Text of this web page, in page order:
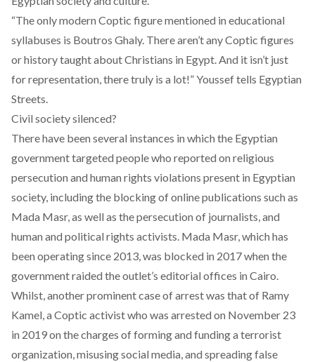
“The only modern Coptic figure mentioned in educational
syllabuses is Boutros Ghaly. There aren’t any Coptic figures
or history taught about Christians in Egypt. And it isn’t just
for representation, there truly is a lot!” Youssef tells Egyptian
Streets.
Civil society silenced?
There have been several instances in which the Egyptian
government targeted people who reported on religious
persecution and human rights violations present in Egyptian
society, including the blockingof online publications such as
Mada Masr, as well as the persecution of journalists, and
human and political rights activists. Mada Masr, which has
been operating since 2013, was blocked in 2017 when the
government raided the outlet’s editorial offices in Cairo.
Whilst, another prominent case of arrest was that of Ramy
Kamel, a Coptic activist who was arrested on November 23
in 2019 on the charges of forming and funding a terrorist
organization, misusing social media, and spreading false